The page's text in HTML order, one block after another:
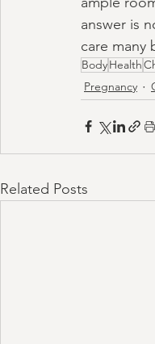
answer is
care many
BodyHealth
Pregnancy
Related Posts